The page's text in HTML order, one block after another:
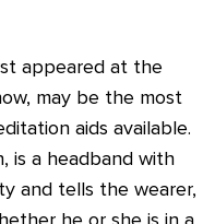
appeared at the
may be the most
aids available.
is a headband with
and tells the wearer,